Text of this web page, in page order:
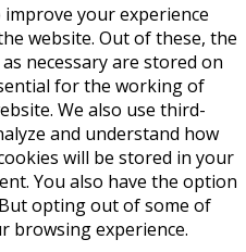
your experience
website. Out of these, the
necessary are stored on
for the working of
We also use third-
and understand how
will be stored in your
You also have the option
opting out of some of
browsing experience.